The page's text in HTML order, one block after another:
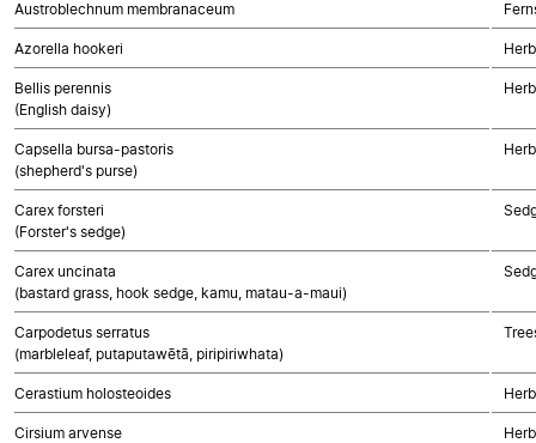
Austroblechnum membranaceum
Azorella hookeri
Bellis perennis
(English daisy)
Capsella bursa-pastoris
(shepherd's purse)
Carex forsteri
(Forster's sedge)
Carex uncinata
(bastard grass, hook sedge, kamu, matau-a-maui)
Carpodetus serratus
(marbleleaf, putaputawētā, piripiriwhata)
Cerastium holosteoides
Cirsium arvense